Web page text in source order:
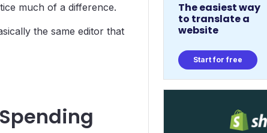
much of a difference.
the same editor that
The easiest way
to translate a
website
Start for free